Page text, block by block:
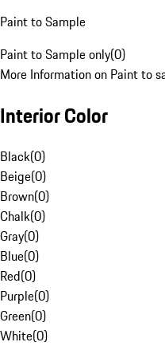
Paint to Sample
Paint to Sample only(0)
More Information on Paint to
Interior Color
Black(0)
Beige(0)
Brown(0)
Chalk(0)
Gray(0)
Blue(0)
Red(0)
Purple(0)
Green(0)
White(0)